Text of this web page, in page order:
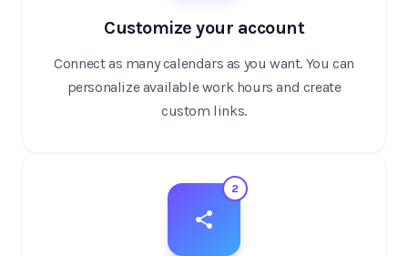
Customize your account
Connect as many calendars as you want. You can
personalize available work hours and create
custom links.
2